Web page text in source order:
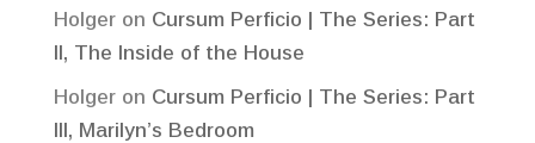
Holgeron Cursum Perficio | The Series: Part
II, The Inside of the House
Holgeron Cursum Perficio | The Series: Part
III, Marilyn’s Bedroom